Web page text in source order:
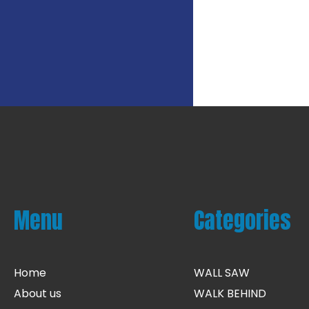
Menu
Home
About us
Categories
WALL SAW
WALK BEHIND